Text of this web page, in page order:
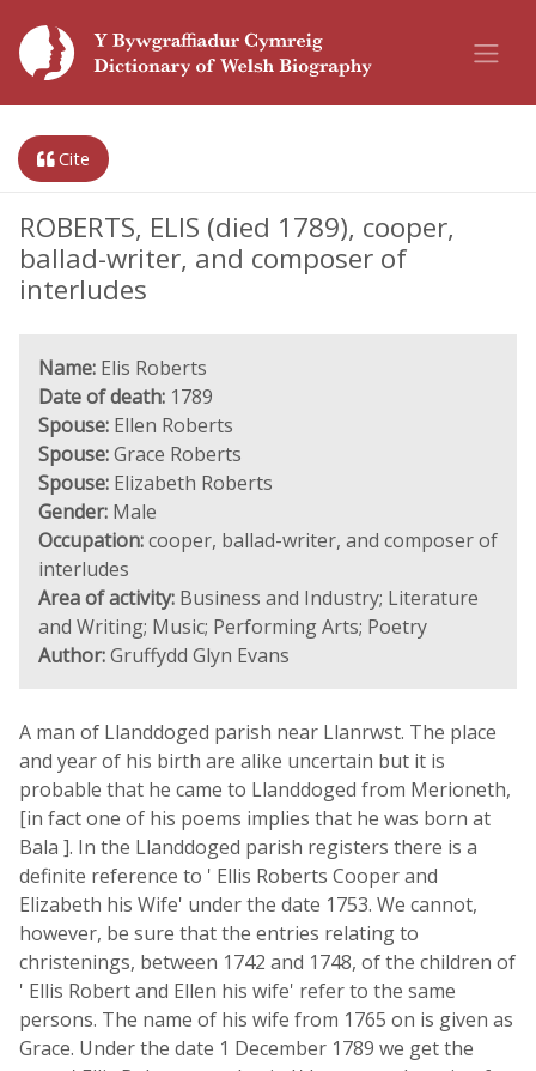
Cite
ROBERTS, ELIS (died 1789), cooper,
ballad-writer, and composer of
interludes
Name: Elis Roberts
Date of death: 1789
Spouse: Ellen Roberts
Spouse:Grace Roberts
Spouse: Elizabeth Roberts
Gender: Male
Occupation:cooper, ballad-writer, and composer of
interludes
Area of activity: Business and Industry; Literature
and Writing; Music; Performing Arts; Poetry
Author:Gruffydd Glyn Evans
A man of Llanddoged parish near Llanrwst. The place
and year of his birth are alike uncertain but it is
probable that he came to Llanddoged from Merioneth,
[in fact one of his poems implies that he was born at
Bala ]. In the Llanddoged parish registers there is a
definite reference to ' Ellis Roberts Cooper and
Elizabeth his Wife' under the date 1753. We cannot,
however, be sure that the entries relating to
christenings, between 1742 and 1748, of the children of
' Ellis Robert and Ellen his wife' refer to the same
persons. The name of his wife from 1765 on is given as
Grace. Under the date 1 December 1789 we get the